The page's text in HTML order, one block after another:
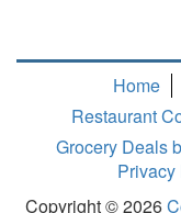
Home
Restaurant
Grocery Deals
Copyright © 2026